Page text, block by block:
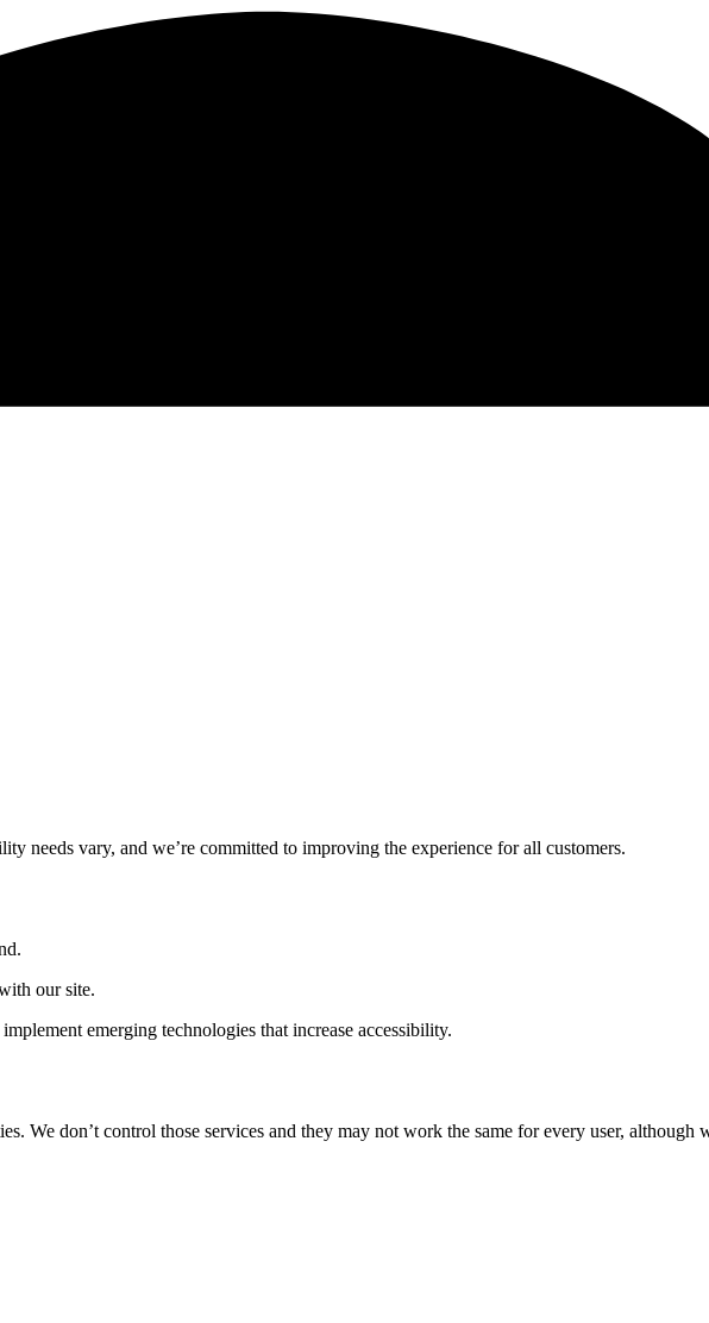
needs vary, and we’re committed to improving the experience for all customers.
our site.
emerging technologies that increase accessibility.
We don’t control those services and they may not work the same for every user,